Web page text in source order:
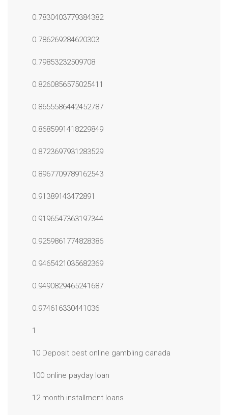
0.7830403779384382
0.786269284620303
0.79853232509708
0.8260856575025411
0.8655586442452787
0.8685991418229849
0.8723697931283529
0.8967709789162543
0.91389143472891
0.9196547363197344
0.9259861774828386
0.9465421035682369
0.9490829465241687
0.974616330441036
1
10 Deposit best online gambling canada
100 online payday loan
12 month installment loans